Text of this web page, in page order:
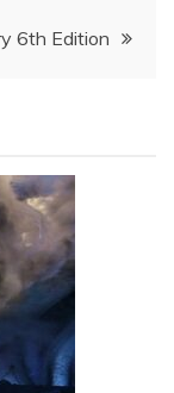
6th Edition